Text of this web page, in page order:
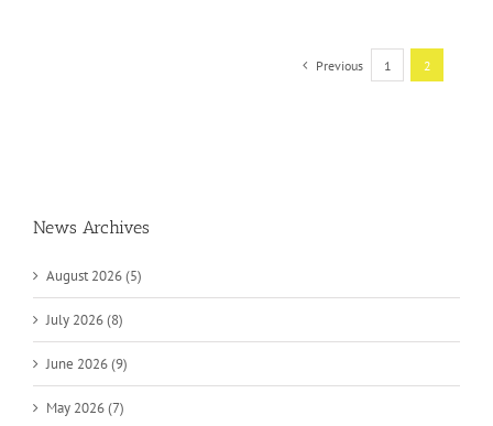
Previous 1 2
News Archives
August 2026 (5)
July 2026 (8)
June 2026 (9)
May 2026 (7)